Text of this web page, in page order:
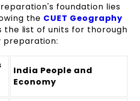
foundation lies
the CUET Geography
the list of units for thorough
preparation:
India People and
Economy